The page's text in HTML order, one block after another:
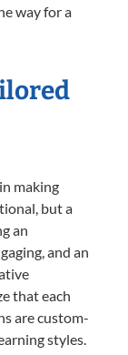
way for a
making
but a
an
and an
that each
are custom-
styles.